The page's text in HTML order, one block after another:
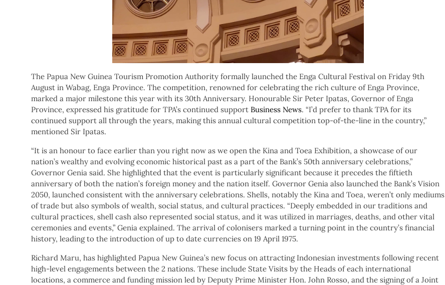
The Papua New Guinea Tourism Promotion Authority formally launched the Enga Cultural Festival on Friday 9th
August in Wabag, Enga Province. The competition, renowned for celebrating the rich culture of Enga Province,
marked a major milestone this year with its 30th Anniversary. Honourable Sir Peter Ipatas, Governor of Enga
Province, expressed his gratitude for TPA’s continued support Business News. “I’d prefer to thank TPA for its
continued support all through the years, making this annual cultural competition top-of-the-line in the country,”
mentioned Sir Ipatas.
“It is an honour to face earlier than you right now as we open the Kina and Toea Exhibition, a showcase of our
nation’s wealthy and evolving economic historical past as a part of the Bank’s 50th anniversary celebrations,”
Governor Genia said. She highlighted that the event is particularly significant because it precedes the fiftieth
anniversary of both the nation’s foreign money and the nation itself. Governor Genia also launched the Bank’s Vision
2050, launched consistent with the anniversary celebrations. Shells, notably the Kina and Toea, weren’t only mediums
of trade but also symbols of wealth, social status, and cultural practices. “Deeply embedded in our traditions and
cultural practices, shell cash also represented social status, and it was utilized in marriages, deaths, and other vital
ceremonies and events,” Genia explained. The arrival of colonisers marked a turning point in the country’s financial
history, leading to the introduction of up to date currencies on 19 April 1975.
Richard Maru, has highlighted Papua New Guinea’s new focus on attracting Indonesian investments following recent
high-level engagements between the 2 nations. These include State Visits by the Heads of each international
locations, a commerce and funding mission led by Deputy Prime Minister Hon. John Rosso, and the signing of a Joint